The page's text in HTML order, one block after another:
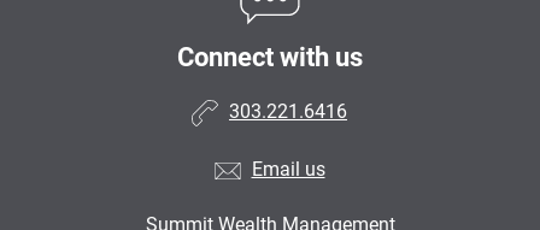
Connect with us
303.221.6416
Email us
Summit Wealth Management